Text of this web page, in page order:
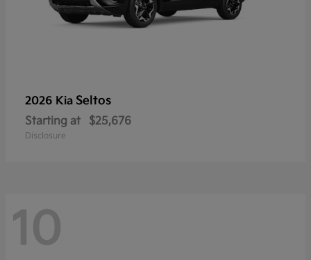
2026 Kia Seltos
Starting at $25,676
Disclosure
10